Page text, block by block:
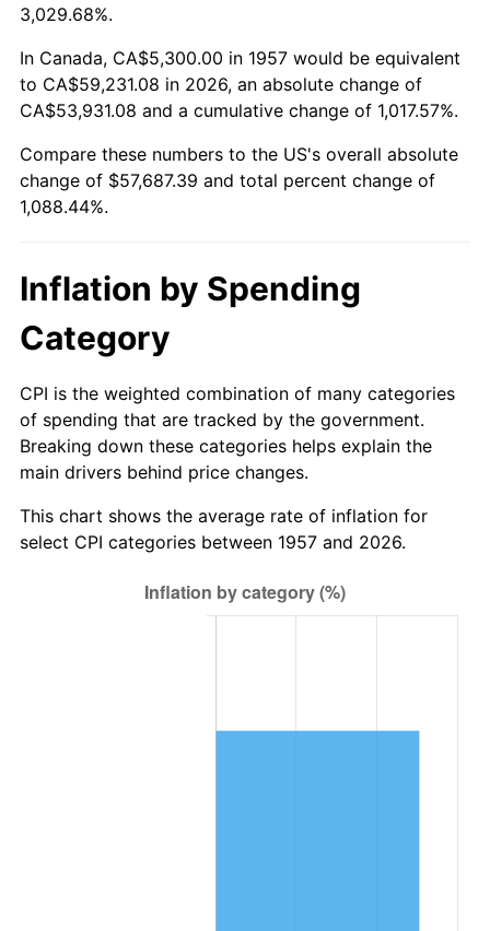
2011 $42,426.22 3.16%
2013 $43,938.51 1.46%
2015 $44,704.27 0.12%
2016 $45,268.22
2.13%
2018 $47,385.02 2.49%
2019 $48,220.10 1.76%
2020 $48,815.01 1.23%
2.89%
3,029.68%.
In Canada, CA$5,300.00 in 1957 would be equivalent
to CA$59,231.08 in 2026, an absolute change of
CA$53,931.08 and a cumulative change of 1,017.57%.
Compare these numbers to the US's overall absolute
change of $57,687.39 and total percent change of
1,088.44%.
Inflation by Spending
Category
CPI is the weighted combination of many categories
of spending that are tracked by the government.
Breaking down these categories helps explain the
main drivers behind price changes.
This chart shows the average rate of inflation for
select CPI categories between 1957 and 2026.